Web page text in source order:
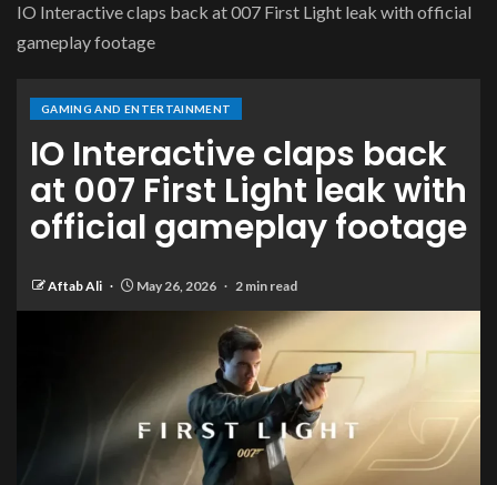
IO Interactive claps back at 007 First Light leak with official
gameplay footage
GAMING AND ENTERTAINMENT
IO Interactive claps back
at 007 First Light leak with
official gameplay footage
Aftab Ali May 26, 2026 2 min read